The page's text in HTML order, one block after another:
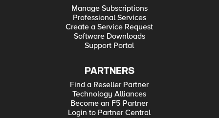
Manage Subscriptions
Professional Services
Create a Service Request
Software Downloads
Support Portal
PARTNERS
Find a Reseller Partner
Technology Alliances
Become an F5 Partner
Login to Partner Central